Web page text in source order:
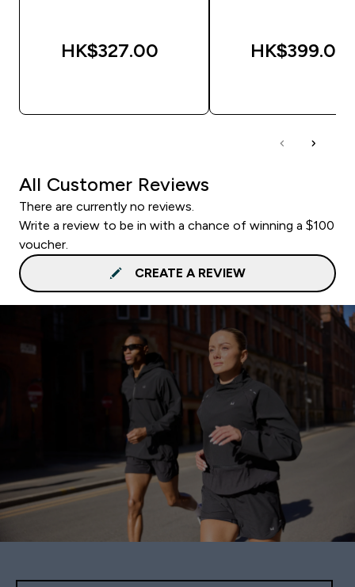
HK$327.00‎ HK$399.00‎
All Customer Reviews
There are currently no reviews.
Write a review to be in with a chance of winning a $100
voucher.
CREATE A REVIEW